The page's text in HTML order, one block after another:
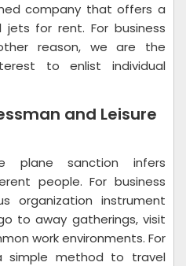
company that offers a
for rent. For business
reason, we are the
to enlist individual
and Leisure
plane sanction infers
people. For business
organization instrument
to away gatherings, visit
work environments. For
simple method to travel